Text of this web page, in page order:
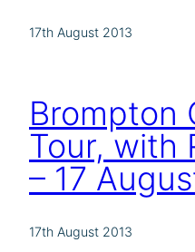
17th August 2013
Brompton
Tour, with
– 17
17th August 2013